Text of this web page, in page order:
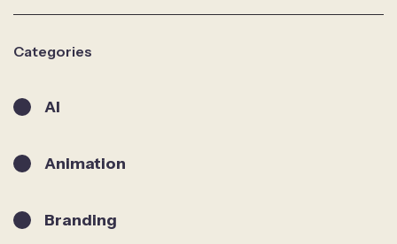
Categories
AI
Animation
Branding